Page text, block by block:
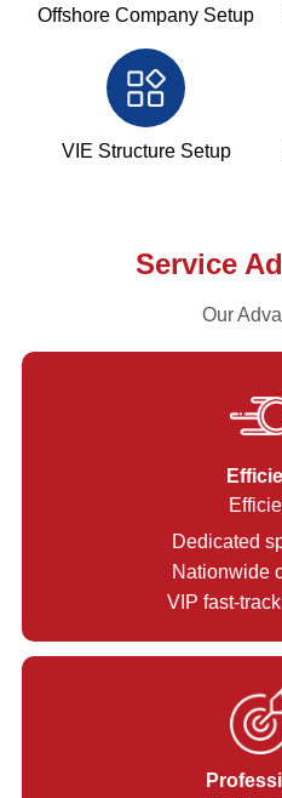
Offshore Company Setup
VIE Structure Setup
Service
Our
Dedicated
Nationwide
VIP fast-